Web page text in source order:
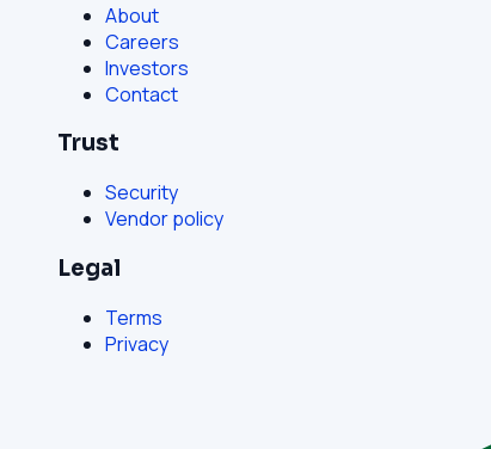
About
Careers
Investors
Contact
Trust
Security
Vendor policy
Legal
Terms
Privacy